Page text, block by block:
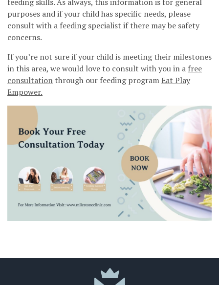
purposes and if your child has specific needs, please
consult with a feeding specialist if there may be safety
concerns.
If you’re not sure if your child is meeting their milestones
in this area, we would love to consult with you in a free
consultation through our feeding programEat Play
Empower.